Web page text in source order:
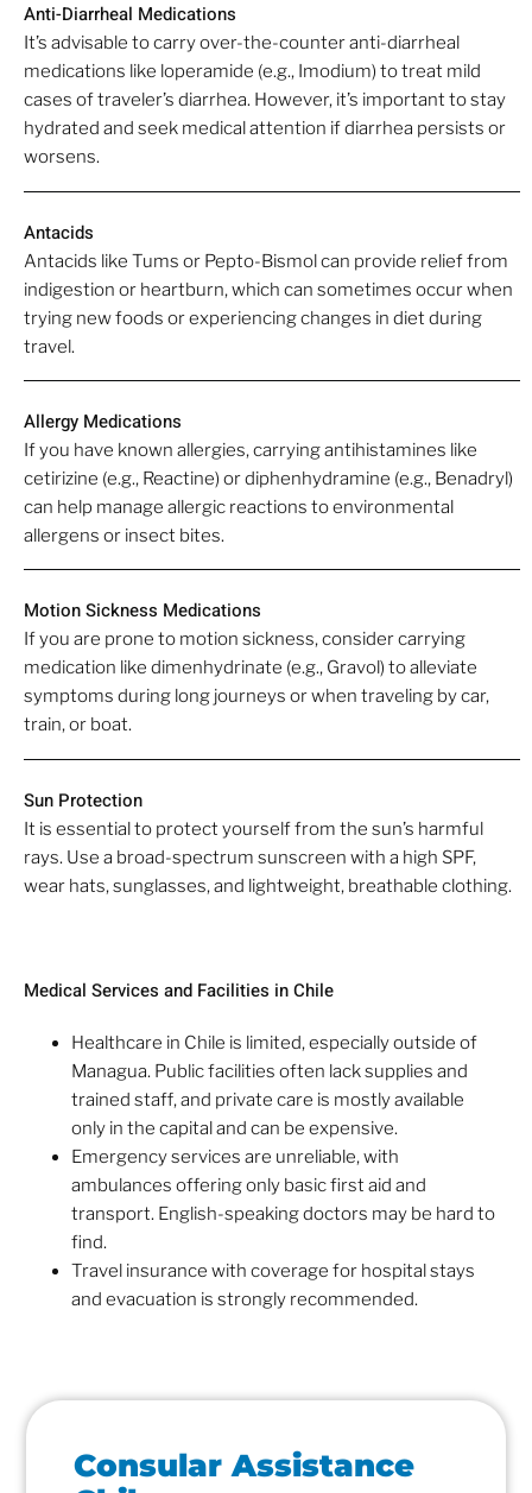
Anti-Diarrheal Medications
It’s advisable to carry over-the-counter anti-diarrheal
medications like loperamide (e.g., Imodium) to treat mild
cases of traveler’s diarrhea. However, it’s important to stay
hydrated and seek medical attention if diarrhea persists or
worsens.
Antacids
Antacids like Tums or Pepto-Bismol can provide relief from
indigestion or heartburn, which can sometimes occur when
trying new foods or experiencing changes in diet during
travel.
Allergy Medications
If you have known allergies, carrying antihistamines like
cetirizine (e.g., Reactine) or diphenhydramine (e.g., Benadryl)
can help manage allergic reactions to environmental
allergens or insect bites.
Motion Sickness Medications
If you are prone to motion sickness, consider carrying
medication like dimenhydrinate (e.g., Gravol) to alleviate
symptoms during long journeys or when traveling by car,
train, or boat.
Sun Protection
It is essential to protect yourself from the sun’s harmful
rays. Use a broad-spectrum sunscreen with a high SPF,
wear hats, sunglasses, and lightweight, breathable clothing.
Medical Services and Facilities in Chile
Healthcare in Chile is limited, especially outside of
Managua. Public facilities often lack supplies and
trained staff, and private care is mostly available
only in the capital and can be expensive.
Emergency services are unreliable, with
ambulances offering only basic first aid and
transport. English-speaking doctors may be hard to
find.
Travel insurance with coverage for hospital stays
and evacuation is strongly recommended.
Consular Assistance